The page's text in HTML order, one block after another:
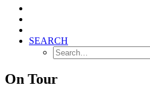
SEARCH
On Tour